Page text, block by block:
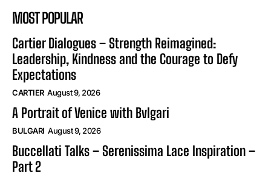
MOST POPULAR
Cartier Dialogues – Strength Reimagined:
Leadership, Kindness and the Courage to Defy
Expectations
CARTIER August 9, 2026
A Portrait of Venice with Bvlgari
BULGARI August 9, 2026
Buccellati Talks – Serenissima Lace Inspiration –
Part 2